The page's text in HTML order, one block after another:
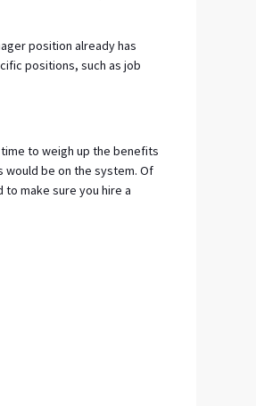
position already has
positions, such as job
to weigh up the benefits
would be on the system. Of
make sure you hire a